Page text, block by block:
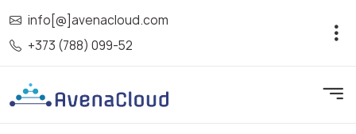
info[@]avenacloud.com
+373 (788) 099-52